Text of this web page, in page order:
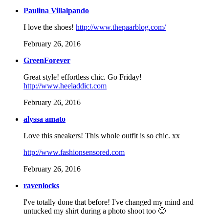
Paulina Villalpando
I love the shoes! http://www.thepaarblog.com/
February 26, 2016
GreenForever
Great style! effortless chic. Go Friday!
http://www.heeladdict.com
February 26, 2016
alyssa amato
Love this sneakers! This whole outfit is so chic. xx
http://www.fashionsensored.com
February 26, 2016
ravenlocks
I've totally done that before! I've changed my mind and
untucked my shirt during a photo shoot too 🙂